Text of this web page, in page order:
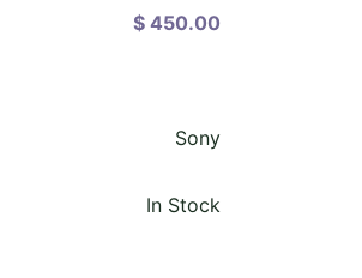
$ 450.00
Sony
In Stock